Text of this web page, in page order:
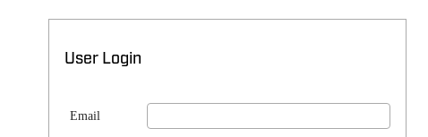
User Login
Email